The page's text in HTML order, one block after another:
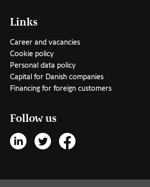
Links
Career and vacancies
Cookie policy
Personal data policy
Capital for Danish companies
Financing for foreign customers
Follow us